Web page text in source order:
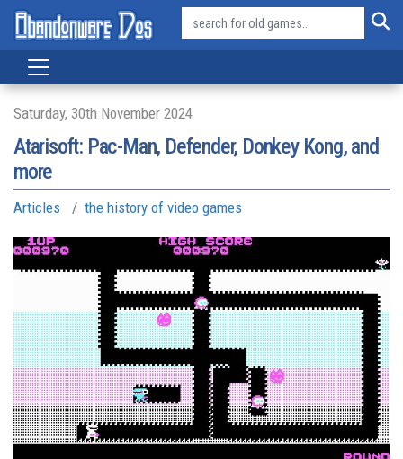
Saturday, 30th November 2024
Atarisoft: Pac-Man, Defender, Donkey Kong, and
more
Articles the history of video games